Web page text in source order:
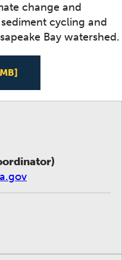
change and
cycling and
Bay watershed.